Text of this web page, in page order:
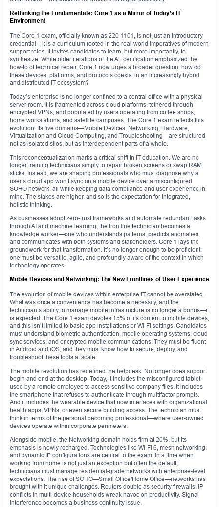
Rethinking the Fundamentals: Core 1 as a Mirror of Today’s IT
Environment
The Core 1 exam, officially known as 220-1101, is not just an introductory
credential—it is a curriculum rooted in the real-world imperatives of modern
support roles. It invites candidates to learn, but more importantly, to
synthesize. While older iterations of the A+ certification emphasized the
how-to of technical repair, Core 1 now urges a broader question: how do
these devices, platforms, and protocols coexist in an increasingly hybrid
and distributed IT ecosystem?
Today’s enterprise is no longer confined to a central office with a physical
server room. It is fragmented across cloud platforms, tethered through
encrypted VPNs, and populated by users operating from coffee shops,
home workstations, and satellite campuses. The Core 1 exam reflects this
evolution. Its five domains—Mobile Devices, Networking, Hardware,
Virtualization and Cloud Computing, and Troubleshooting—are structured
not as isolated silos, but as interdependent parts of a whole.
This reconceptualization marks a critical shift in IT education. We are no
longer training technicians simply to repair broken screens or swap RAM
sticks. Instead, we are shaping professionals who must diagnose why a
user’s cloud app won’t sync on a mobile device over a misconfigured
SOHO network, all while keeping data compliance and user experience in
mind. The stakes are higher, and so is the expectation for integrated,
holistic thinking.
As businesses adopt zero-trust frameworks and automate redundant tasks
through AI and machine learning, the frontline technician becomes a
knowledge worker—one who understands patterns, predicts anomalies,
and communicates with both systems and stakeholders. Core 1 lays the
groundwork for that transformation. It’s no longer enough to be proficient;
one must be versatile, agile, and profoundly aware of the context in which
technology operates.
Mobile Devices and Networking: The New Frontlines of User Experience
The evolution of mobile devices within enterprise IT cannot be overstated.
What was once a convenience has become a necessity, and the
technician’s ability to manage mobile infrastructure is no longer a bonus—it
is expected. The Core 1 exam devotes 15% of its content to mobile devices,
and this isn’t limited to basic app installations or Wi-Fi settings. Candidates
must understand biometric authentication, mobile operating systems, cloud
sync services, and encrypted mobile communications. They must be fluent
in Android and iOS, and they must know how to secure, deploy, and
troubleshoot these tools at scale.
The mobile revolution has redefined the helpdesk. No longer does support
begin and end at the desktop. Today, it includes the misconfigured tablet
used by a remote employee to access sensitive company files. It includes
the smartphone that refuses to authenticate through multifactor prompts.
And it includes the wearable device that now interfaces with organizational
health apps, VPNs, or even secure building access. The technician must
think in terms of the personal becoming professional—where user-owned
devices operate within corporate perimeters.
Alongside mobile, the Networking domain holds firm at 20%, but its
emphasis is newly recharged. Technologies like Wi-Fi 6, mesh networking,
and dynamic IP configurations are central to the exam. In a time when
working from home is not just an exception but often the default,
technicians must manage residential-grade networks with enterprise-level
expectations. The rise of SOHO—Small Office/Home Office—networks has
brought with it unique challenges. Routers double as security firewalls. IP
conflicts in multi-device households wreak havoc on productivity. Signal
interference becomes a business continuity issue.